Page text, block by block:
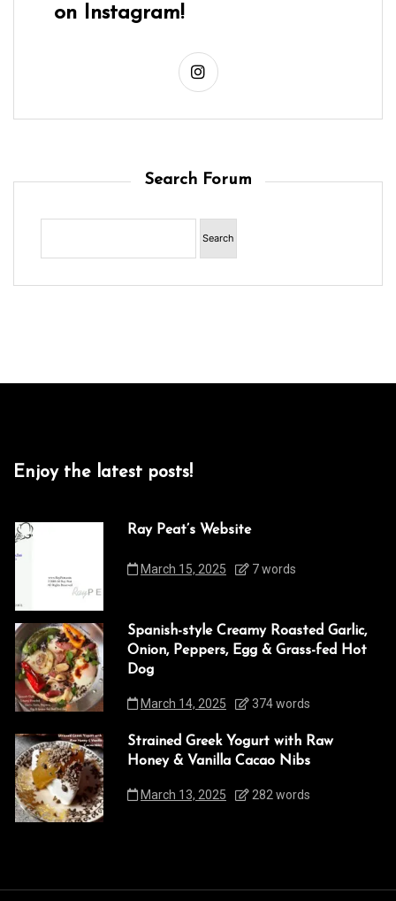
on Instagram!
Search Forum
Enjoy the latest posts!
Ray Peat’s Website
March 15, 2025 7 words
Spanish-style Creamy Roasted Garlic,
Onion, Peppers, Egg & Grass-fed Hot
Dog
March 14, 2025 374 words
Strained Greek Yogurt with Raw
Honey & Vanilla Cacao Nibs
March 13, 2025 282 words